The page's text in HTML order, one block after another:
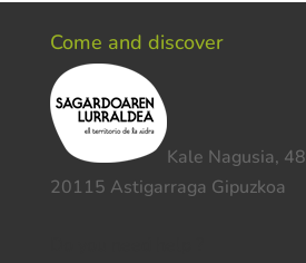
Come and discover
Kale Nagusia, 48
20115 Astigarraga Gipuzkoa